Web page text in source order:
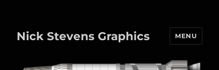
Nick Stevens Graphics MENU